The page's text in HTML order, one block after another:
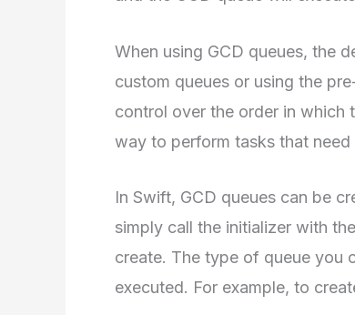
When using GCD queues, the
custom queues or using the
control over the order in which
way to perform tasks that
In Swift, GCD queues can be
simply call the initializer with
create. The type of queue you
executed. For example, to